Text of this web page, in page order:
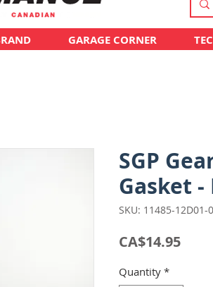
GARAGE CORNER
SGP
Gasket -
SKU: 11485-12D01-
CA$14.95Price
Quantity *